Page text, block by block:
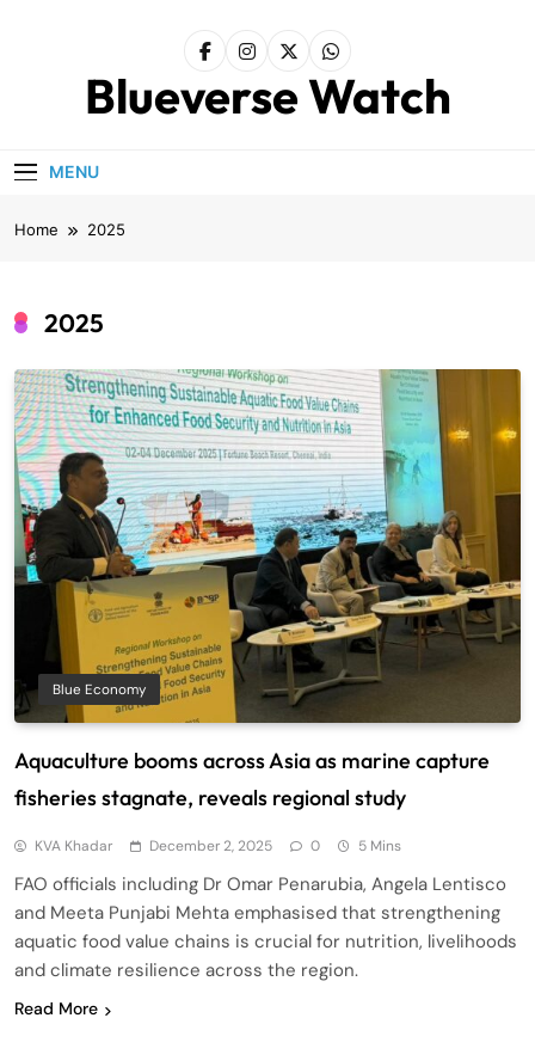
Blueverse Watch
MENU
Home 2025
2025
Blue Economy
Aquaculture booms across Asia as marine capture
fisheries stagnate, reveals regional study
KVA Khadar December 2, 2025 0 5 Mins
FAO officials including Dr Omar Penarubia, Angela Lentisco
and Meeta Punjabi Mehta emphasised that strengthening
aquatic food value chains is crucial for nutrition, livelihoods
and climate resilience across the region.
Read More